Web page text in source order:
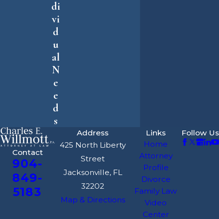
di
vi
d
u
al
N
e
e
d
s
Contact
904-
849-
5183
Address
425 North Liberty
Street
Jacksonville, FL
32202
Map & Directions
Links
Home
Attorney
Profile
Divorce
Family Law
Video
Center
Follow Us